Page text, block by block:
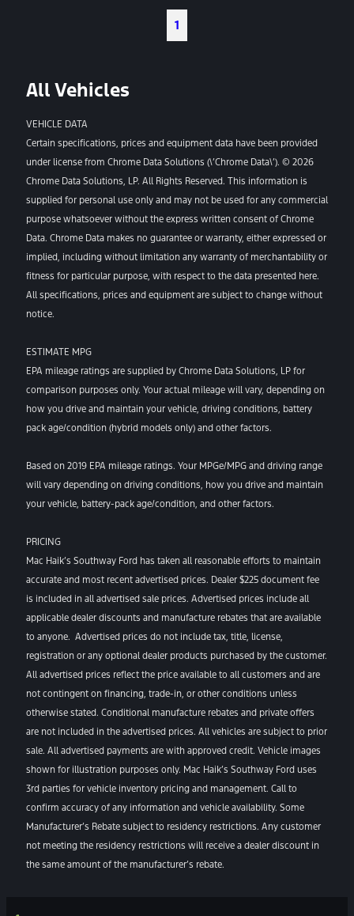
1
All Vehicles
VEHICLE DATA
Certain specifications, prices and equipment data have been provided
under license from Chrome Data Solutions (\’Chrome Data\’). © 2026
Chrome Data Solutions, LP. All Rights Reserved. This information is
supplied for personal use only and may not be used for any commercial
purpose whatsoever without the express written consent of Chrome
Data. Chrome Data makes no guarantee or warranty, either expressed or
implied, including without limitation any warranty of merchantability or
fitness for particular purpose, with respect to the data presented here.
All specifications, prices and equipment are subject to change without
notice.
ESTIMATE MPG
EPA mileage ratings are supplied by Chrome Data Solutions, LP for
comparison purposes only. Your actual mileage will vary, depending on
how you drive and maintain your vehicle, driving conditions, battery
pack age/condition (hybrid models only) and other factors.
Based on 2019 EPA mileage ratings. Your MPGe/MPG and driving range
will vary depending on driving conditions, how you drive and maintain
your vehicle, battery-pack age/condition, and other factors.
PRICING
Mac Haik’s Southway Ford has taken all reasonable efforts to maintain
accurate and most recent advertised prices. Dealer $225 document fee
is included in all advertised sale prices. Advertised prices include all
applicable dealer discounts and manufacture rebates that are available
to anyone. Advertised prices do not include tax, title, license,
registration or any optional dealer products purchased by the customer.
All advertised prices reflect the price available to all customers and are
not contingent on financing, trade-in, or other conditions unless
otherwise stated. Conditional manufacture rebates and private offers
are not included in the advertised prices. All vehicles are subject to prior
sale. All advertised payments are with approved credit. Vehicle images
shown for illustration purposes only. Mac Haik’s Southway Ford uses
3rd parties for vehicle inventory pricing and management. Call to
confirm accuracy of any information and vehicle availability. Some
Manufacturer’s Rebate subject to residency restrictions. Any customer
not meeting the residency restrictions will receive a dealer discount in
the same amount of the manufacturer’s rebate.